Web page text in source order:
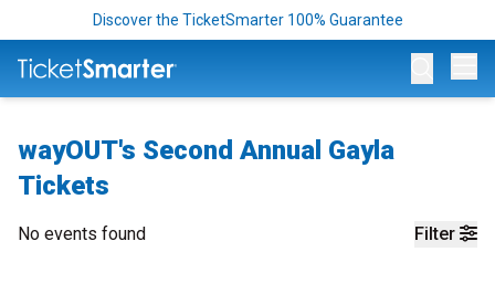
Discover the TicketSmarter 100% Guarantee
wayOUT's Second Annual Gayla
Tickets
Filter
No events found